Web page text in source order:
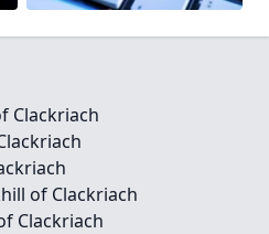
Clackriach
of Clackriach
Clackriach